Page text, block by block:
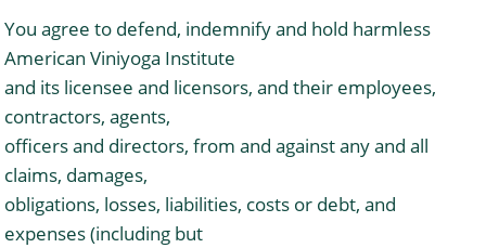
You agree to defend, indemnify and hold harmless
American Viniyoga Institute
and its licensee and licensors, and their employees,
contractors, agents,
officers and directors, from and against any and all
claims, damages,
obligations, losses, liabilities, costs or debt, and
expenses (including but